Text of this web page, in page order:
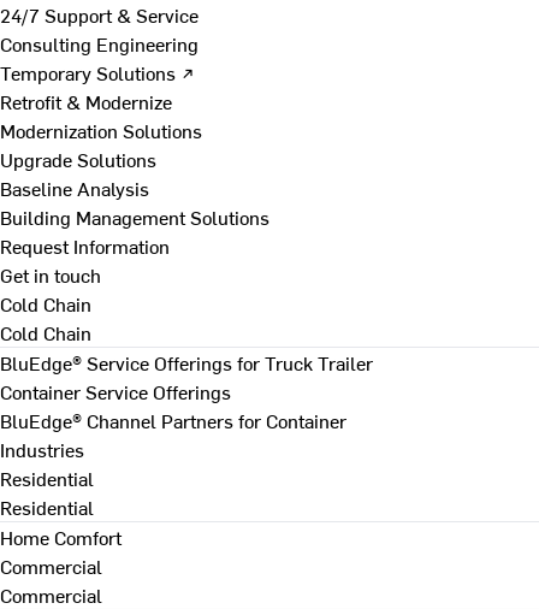
24/7 Support & Service
Consulting Engineering
Temporary Solutions ↗
Retrofit & Modernize
Modernization Solutions
Upgrade Solutions
Baseline Analysis
Building Management Solutions
Request Information
Get in touch
Cold Chain
Cold Chain
BluEdge® Service Offerings for Truck Trailer
Container Service Offerings
BluEdge® Channel Partners for Container
Industries
Residential
Residential
Home Comfort
Commercial
Commercial